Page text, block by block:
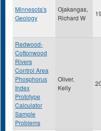
Minnesota's
Geology
Ojakangas,
Richard W
Redwood-
Cottonwood
Rivers
Control Area
Phosphorus
Index
Prototype
Calculator
Sample
Problems
Oliver,
Kelly